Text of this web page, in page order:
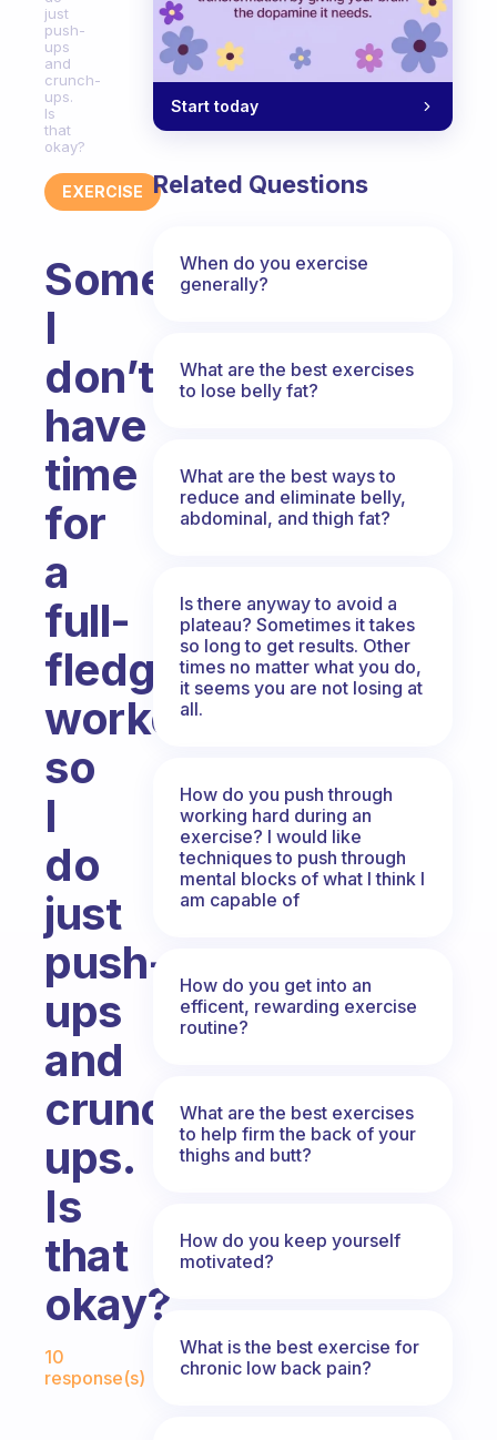
just
push-
ups
and
crunch-
ups.
Is
that
okay?
EXERCISE
Sometimes
I
don’t
have
time
for
a
full-
fledged
workout
so
I
do
just
push-
ups
and
crunch-
ups.
Is
that
okay?
Fabulous Community
10
response(s)
Start today
Related Questions
When do you exercise
generally?
What are the best exercises
to lose belly fat?
What are the best ways to
reduce and eliminate belly,
abdominal, and thigh fat?
Is there anyway to avoid a
plateau? Sometimes it takes
so long to get results. Other
times no matter what you do,
it seems you are not losing at
all.
How do you push through
working hard during an
exercise? I would like
techniques to push through
mental blocks of what I think I
am capable of
How do you get into an
efficent, rewarding exercise
routine?
What are the best exercises
to help firm the back of your
thighs and butt?
How do you keep yourself
motivated?
What is the best exercise for
chronic low back pain?